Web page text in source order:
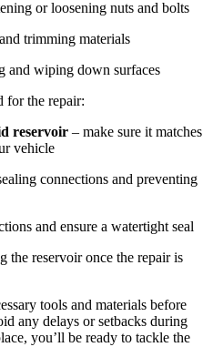
or loosening nuts and bolts
trimming materials
and wiping down surfaces
for the repair:
reservoir – make sure it matches
vehicle
connections and preventing
and ensure a watertight seal
the reservoir once the repair is
tools and materials before
any delays or setbacks during
you’ll be ready to tackle the